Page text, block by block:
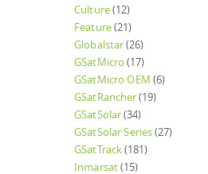
Culture(12)
Feature(21)
Globalstar(26)
GSatMicro (17)
GSatMicro OEM (6)
GSatRancher(19)
GSatSolar(34)
GSatSolar Series(27)
GSatTrack(181)
Inmarsat(15)